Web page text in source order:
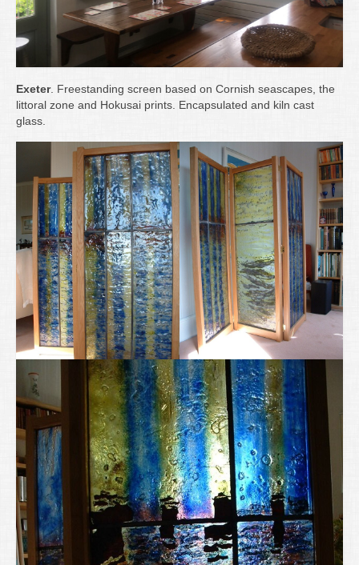
Exeter. Freestanding screen based on Cornish seascapes, the
littoral zone and Hokusai prints. Encapsulated and kiln cast
glass.